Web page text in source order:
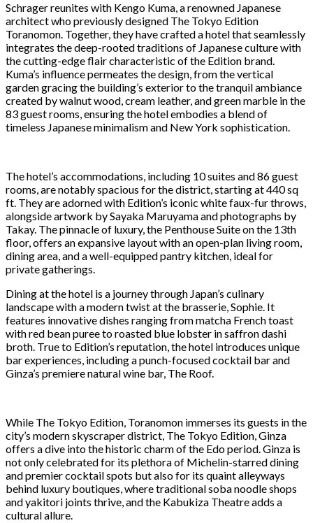
Schrager reunites with Kengo Kuma, a renowned Japanese
architect who previously designed The Tokyo Edition
Toranomon. Together, they have crafted a hotel that seamlessly
integrates the deep-rooted traditions of Japanese culture with
the cutting-edge flair characteristic of the Edition brand.
Kuma’s influence permeates the design, from the vertical
garden gracing the building’s exterior to the tranquil ambiance
created by walnut wood, cream leather, and green marble in the
83 guest rooms, ensuring the hotel embodies a blend of
timeless Japanese minimalism and New York sophistication.
The hotel’s accommodations, including 10 suites and 86 guest
rooms, are notably spacious for the district, starting at 440 sq
ft. They are adorned with Edition’s iconic white faux-fur throws,
alongside artwork by Sayaka Maruyama and photographs by
Takay. The pinnacle of luxury, the Penthouse Suite on the 13th
floor, offers an expansive layout with an open-plan living room,
dining area, and a well-equipped pantry kitchen, ideal for
private gatherings.
Dining at the hotel is a journey through Japan’s culinary
landscape with a modern twist at the brasserie, Sophie. It
features innovative dishes ranging from matcha French toast
with red bean puree to roasted blue lobster in saffron dashi
broth. True to Edition’s reputation, the hotel introduces unique
bar experiences, including a punch-focused cocktail bar and
Ginza’s premiere natural wine bar, The Roof.
While The Tokyo Edition, Toranomon immerses its guests in the
city’s modern skyscraper district, The Tokyo Edition, Ginza
offers a dive into the historic charm of the Edo period. Ginza is
not only celebrated for its plethora of Michelin-starred dining
and premier cocktail spots but also for its quaint alleyways
behind luxury boutiques, where traditional soba noodle shops
and yakitori joints thrive, and the Kabukiza Theatre adds a
cultural allure.